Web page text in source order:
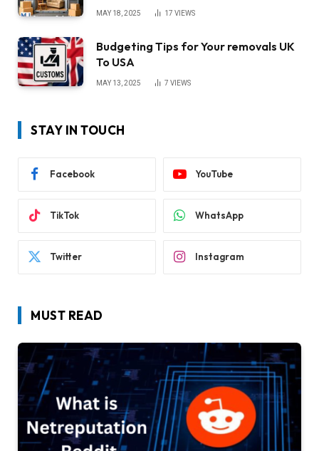
MAY 18, 2025 17 VIEWS
Budgeting Tips for Your removals UK
To USA
MAY 13, 2025 7 VIEWS
STAY IN TOUCH
Facebook YouTube
TikTok WhatsApp
Twitter Instagram
MUST READ